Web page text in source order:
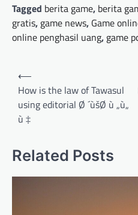
Tagged berita game, berita
gratis, game news, Game
online penghasil uang, game
Post
navigation
⟵
How is the law of Tawasul
using editorial Ø ´ùšØ ù „ù„
ù ‡
Related Posts